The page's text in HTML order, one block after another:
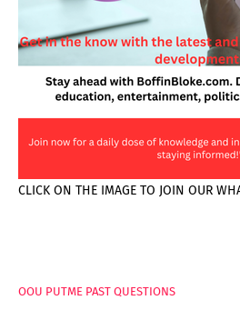
CLICK ON THE IMAGE TO JOIN OUR
OOU PUTME PAST QUESTIONS